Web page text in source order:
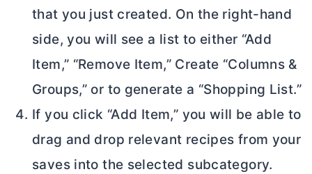
that you just created. On the right-hand
side, you will see a list to either “Add
Item,” “Remove Item,” Create “Columns &
Groups,” or to generate a “Shopping List.”
If you click “Add Item,” you will be able to
drag and drop relevant recipes from your
saves into the selected subcategory.